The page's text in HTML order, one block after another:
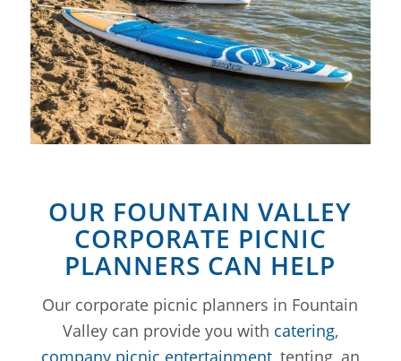
OUR FOUNTAIN VALLEY
CORPORATE PICNIC
PLANNERS CAN HELP
Our corporate picnic planners in Fountain
Valley can provide you with catering,